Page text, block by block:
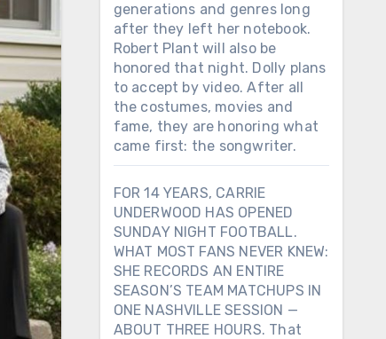
generations and genres long
after they left her notebook.
Robert Plant will also be
honored that night. Dolly plans
to accept by video. After all
the costumes, movies and
fame, they are honoring what
came first: the songwriter.
FOR 14 YEARS, CARRIE
UNDERWOOD HAS OPENED
SUNDAY NIGHT FOOTBALL.
WHAT MOST FANS NEVER KNEW:
SHE RECORDS AN ENTIRE
SEASON’S TEAM MATCHUPS IN
ONE NASHVILLE SESSION —
ABOUT THREE HOURS. That